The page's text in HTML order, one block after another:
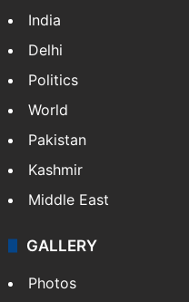
India
Delhi
Politics
World
Pakistan
Kashmir
Middle East
GALLERY
Photos